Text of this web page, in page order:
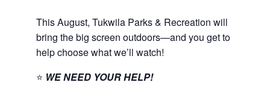
This August, Tukwila Parks & Recreation will
bring the big screen outdoors—and you get to
help choose what we’ll watch!
⭐ WE NEED YOUR HELP!